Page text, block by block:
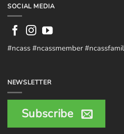
SOCIAL MEDIA
#ncass #ncassmember
NEWSLETTER
Subscribe